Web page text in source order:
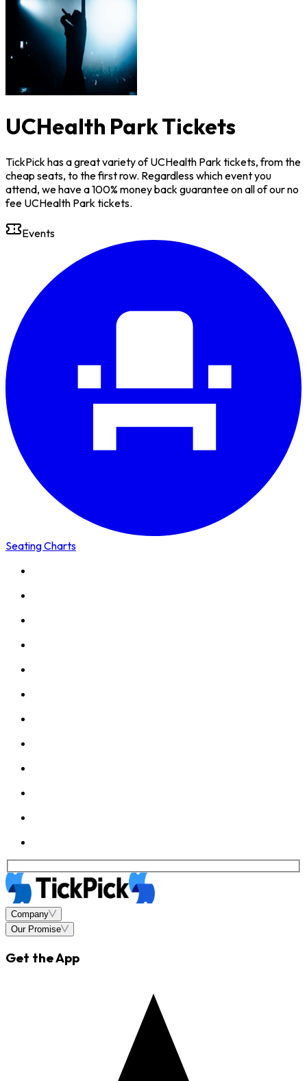
UCHealth Park Tickets
TickPick has a great variety of UCHealth Park tickets, from the
cheap seats, to the first row. Regardless which event you
attend, we have a 100% money back guarantee on all of our no
fee UCHealth Park tickets.
Events
Seating Charts
Company
Our Promise
Get the App